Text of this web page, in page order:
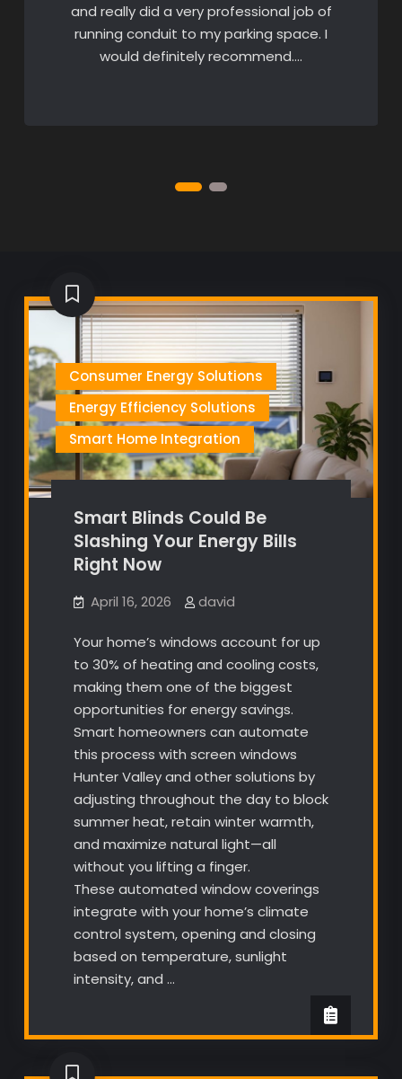
and really did a very professional job of
running conduit to my parking space. I
would definitely recommend….
Consumer Energy Solutions
Energy Efficiency Solutions
Smart Home Integration
Smart Blinds Could Be
Slashing Your Energy Bills
Right Now
April 16, 2026 david
Your home’s windows account for up
to 30% of heating and cooling costs,
making them one of the biggest
opportunities for energy savings.
Smart homeowners can automate
this process with screen windows
Hunter Valley and other solutions by
adjusting throughout the day to block
summer heat, retain winter warmth,
and maximize natural light—all
without you lifting a finger.
These automated window coverings
integrate with your home’s climate
control system, opening and closing
based on temperature, sunlight
intensity, and …